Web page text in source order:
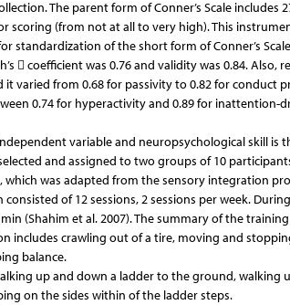
The parent form of Conner’s Scale includes
scoring (from not at all to very high). This
standardization of the short form of Conner’s
 coefficient was 0.76 and validity was 0.84. Also,
varied from 0.68 for passivity to 0.82 for conduct
0.74 for hyperactivity and 0.89 for inattention-
variable and neuropsychological skill is
and assigned to two groups of 10
was adapted from the sensory integration
of 12 sessions, 2 sessions per week.
(Shahim et al. 2007). The summary of the
includes crawling out of a tire, moving and
balance.
up and down a ladder to the ground,
on the sides within of the ladder steps.